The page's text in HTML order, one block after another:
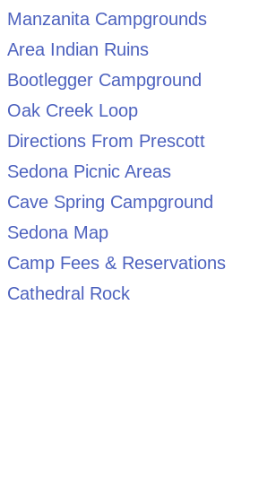
Manzanita Campgrounds
Area Indian Ruins
Bootlegger Campground
Oak Creek Loop
Directions From Prescott
Sedona Picnic Areas
Cave Spring Campground
Sedona Map
Camp Fees & Reservations
Cathedral Rock